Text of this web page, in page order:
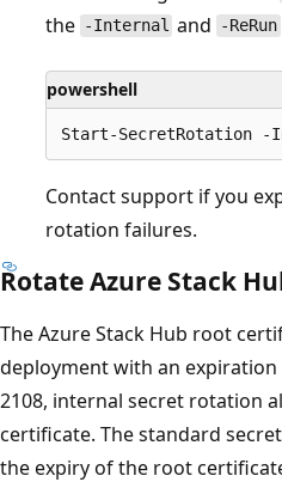
the -Internal and -ReRun
powershell
Contact support if you
rotation failures.
Rotate Azure Stack
The Azure Stack Hub root
deployment with an
2108, internal secret rotation
certificate. The standard
the expiry of the root